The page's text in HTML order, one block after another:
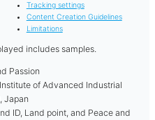
Tracking settings
Content Creation Guidelines
Limitations
includes samples.
Passion
of Advanced Industrial
Japan
ID, Land point, and Peace and